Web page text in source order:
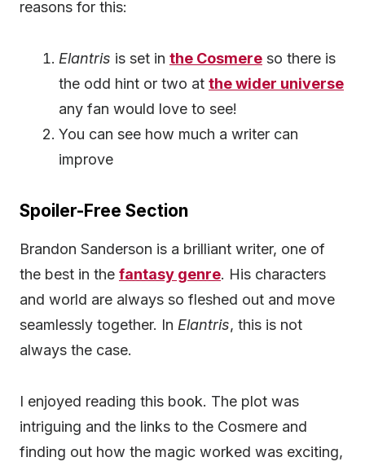
reasons for this:
Elantris is set in the Cosmere so there is
the odd hint or two at the wider universe
any fan would love to see!
You can see how much a writer can
improve
Spoiler-Free Section
Brandon Sanderson is a brilliant writer, one of
the best in the fantasy genre. His characters
and world are always so fleshed out and move
seamlessly together. In Elantris, this is not
always the case.
I enjoyed reading this book. The plot was
intriguing and the links to the Cosmere and
finding out how the magic worked was exciting,